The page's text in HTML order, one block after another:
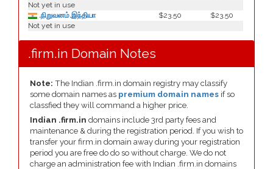
Not yet in use
.நிறுவனம்.இந்தியா
$23.50
$23.50
Not yet in use
.firm.in Domain Notes
Note: The Indian .firm.in domain registry may classify
some domain names as premium domain names if so
classfied they will command a higher price.
Indian .firm.in domains include 3rd party fees and
maintenance & during the registration period. If you wish to
transfer your firm.in domain away during your registration
period you are free do do so without charge. We do not
charge an administration fee with Indian .firm.in domains